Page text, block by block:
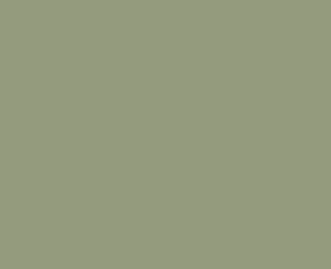
Having a large number of
at the College who can
going through and where you
advantage.”
he got the inspiration to study
cancer when I was in Year 5.
family had a lot of communication